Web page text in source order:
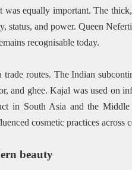
equally important. The
status, and power. Queen
recognisable today.
routes. The Indian
and ghee. Kajal was used on
in South Asia and the
cosmetic practices across
beauty